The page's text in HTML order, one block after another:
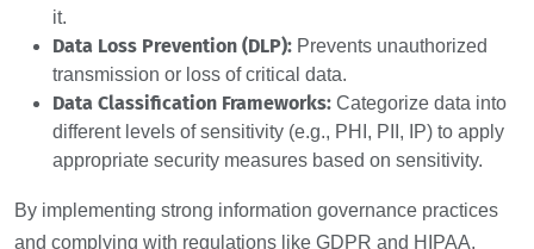
it.
Data Loss Prevention (DLP): Prevents unauthorized
transmission or loss of critical data.
Data Classification Frameworks: Categorize data into
different levels of sensitivity (e.g., PHI, PII, IP) to apply
appropriate security measures based on sensitivity.
By implementing strong information governance practices
and complying with regulations like GDPR and HIPAA,